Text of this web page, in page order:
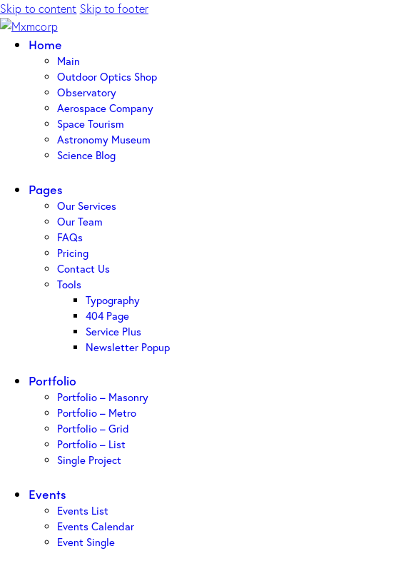
Skip to content Skip to footer
Home
Main
Outdoor Optics Shop
Observatory
Aerospace Company
Space Tourism
Astronomy Museum
Science Blog
Pages
Our Services
Our Team
FAQs
Pricing
Contact Us
Tools
Typography
404 Page
Service Plus
Newsletter Popup
Portfolio
Portfolio – Masonry
Portfolio – Metro
Portfolio – Grid
Portfolio – List
Single Project
Events
Events List
Events Calendar
Event Single